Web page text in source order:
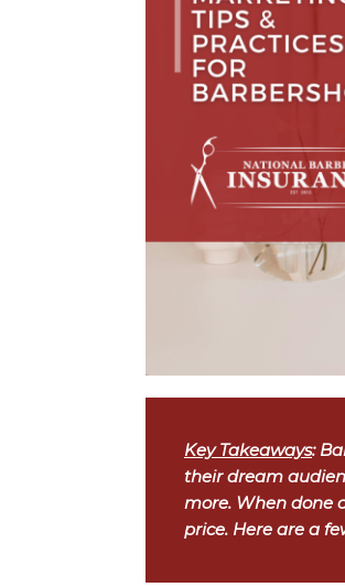
Key Takeaways:
their dream
more. When done
price. Here are a